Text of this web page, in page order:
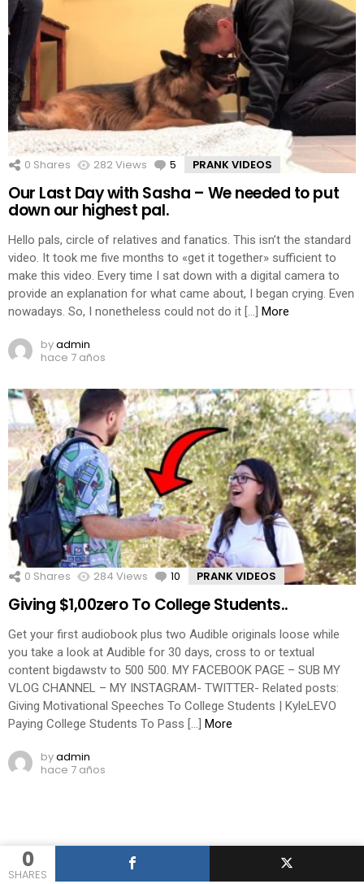
0
SHARES
0 Shares 282Views 5 Comments
PRANK VIDEOS
Our Last Day with Sasha – We needed to put
down our highest pal.
Hello pals, circle of relatives and fanatics. This isn’t the standard
video. It took me five months to «get it together» sufficient to
make this video. Every time I sat down with a digital camera to
provide an explanation for what came about, I began crying. Even
nowadays. So, I nonetheless could not do it […] More
byadmin
hace 7 años
0 Shares 284 Views 10 Comments
PRANK VIDEOS
Giving $1,00zero To College Students..
Get your first audiobook plus two Audible originals loose while
you take a look at Audible for 30 days, cross to or textual
content bigdawstv to 500 500. MY FACEBOOK PAGE – SUB MY
VLOG CHANNEL – MY INSTAGRAM- TWITTER- Related posts:
Giving Motivational Speeches To College Students | KyleLEVO
Paying College Students To Pass […] More
byadmin
hace 7 años